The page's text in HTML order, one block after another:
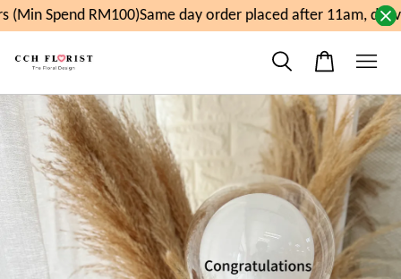
Spend RM100)Same day order placed after 11am,